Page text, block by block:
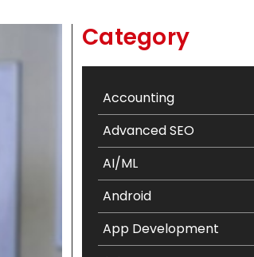
Category
Accounting
Advanced SEO
AI/ML
Android
App Development